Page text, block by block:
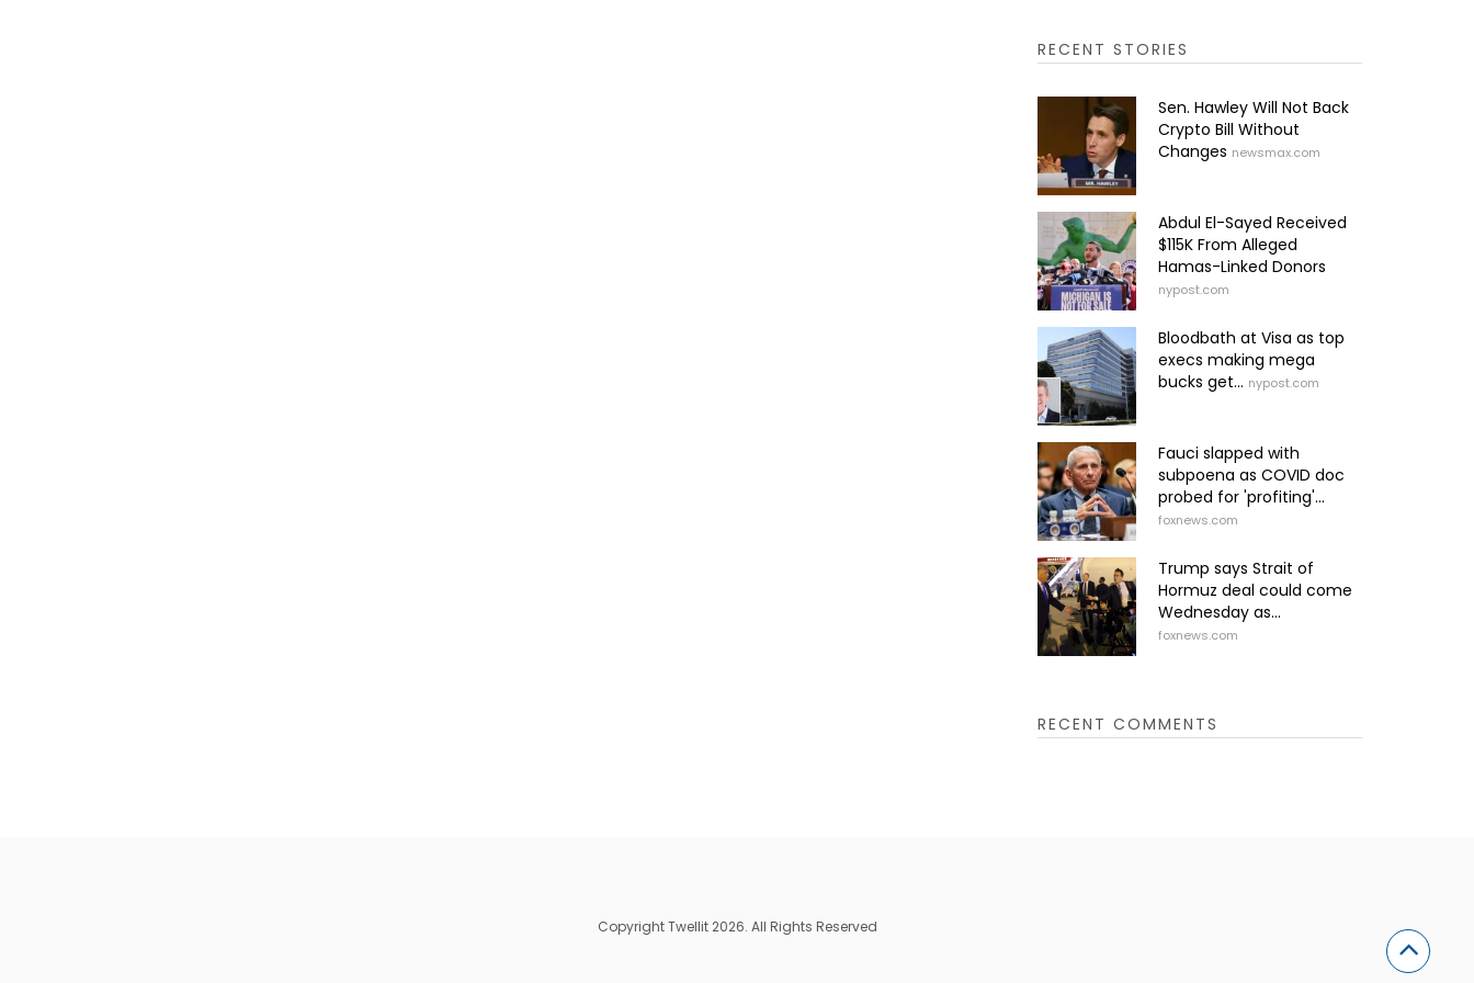
RECENT STORIES
Sen. Hawley Will Not Back
Crypto Bill Without
Changes newsmax.com
Abdul El-Sayed Received
$115K From Alleged
Hamas-Linked Donors
nypost.com
Bloodbath at Visa as top
execs making mega
bucks get... nypost.com
Fauci slapped with
subpoena as COVID doc
probed for 'profiting'...
foxnews.com
Trump says Strait of
Hormuz deal could come
Wednesday as...
foxnews.com
RECENT COMMENTS
Copyright Twellit 2026. All Rights Reserved